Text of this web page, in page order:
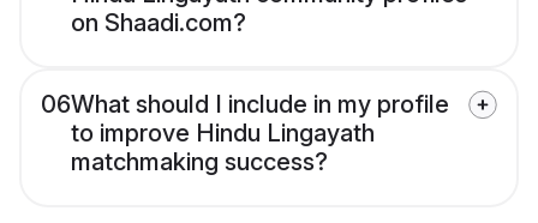
on Shaadi.com?
06What should I include in my profile
to improve Hindu Lingayath
matchmaking success?